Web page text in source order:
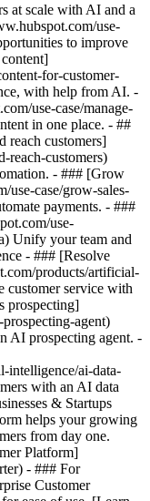
at scale with AI and a
use-
to improve
for-customer-
with help from AI. -
use-case/manage-
in one place. - ##
reach customers]
reach-customers)
- ### [Grow
use-case/grow-sales-
payments. - ###
use-
Unify your team and
- ### [Resolve
products/artificial-
customer service with
prospecting]
agent)
AI prospecting agent. -
intelligence/ai-data-
with an AI data
& Startups
helps your growing
from day one.
Platform]
- ### For
Customer